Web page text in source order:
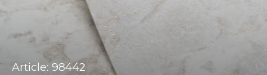
Article: 98442